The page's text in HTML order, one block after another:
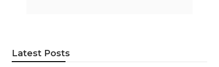
Latest Posts